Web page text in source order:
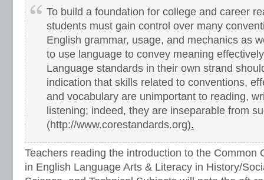
To build a foundation for college and career
students must gain control over many
English grammar, usage, and mechanics as
to use language to convey meaning
Language standards in their own strand
indication that skills related to conventions,
and vocabulary are unimportant to reading,
listening; indeed, they are inseparable from
(http://www.corestandards.org).
Teachers reading the introduction to the Common
in English Language Arts & Literacy in History/